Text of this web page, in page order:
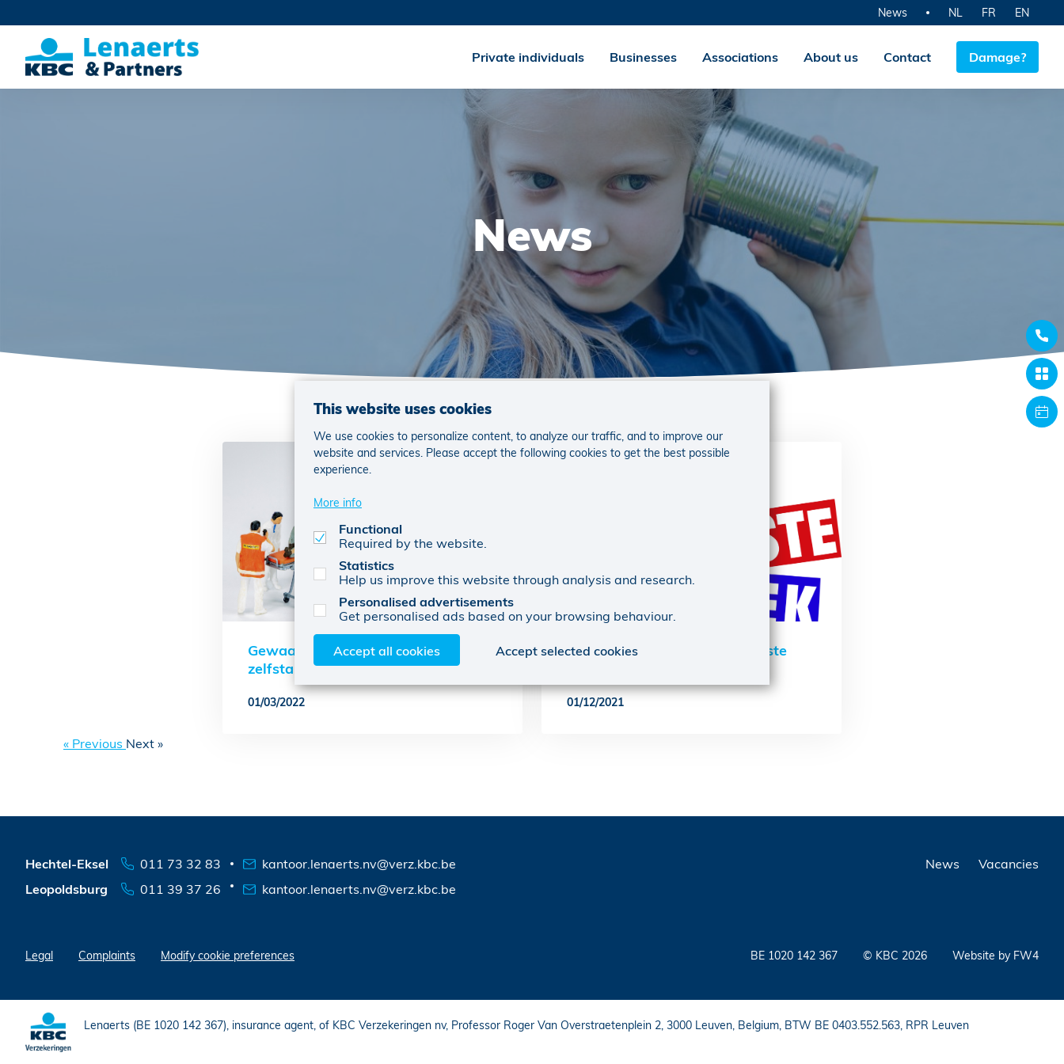
Private individuals Businesses Associations About us Contact Damage?
News NL FR EN
News
Gewaarborgd inkomen voor
zelfstandigen
01/03/2022
Samen steunen we De Warmste
01/12/2021
« Previous Next »
Hechtel-Eksel 011 73 32 83
kantoor.lenaerts.nv@verz.kbc.be
Leopoldsburg
011 39 37 26 kantoor.lenaerts.nv@verz.kbc.be
News Vacancies
Legal Complaints Modify cookie preferences BE 1020 142 367 © KBC 2026 Website by FW4
Lenaerts (BE 1020 142 367), insurance agent, of KBC Verzekeringen nv, Professor Roger Van Overstraetenplein 2, 3000 Leuven, Belgium, BTW BE 0403.552.563, RPR Leuven
This website uses cookies
We use cookies to personalize content, to analyze our traffic, and to improve our
website and services. Please accept the following cookies to get the best possible
experience.
More info
Functional
Required by the website.
Statistics
Help us improve this website through analysis and research.
Personalised advertisements
Get personalised ads based on your browsing behaviour.
Accept all cookies Accept selected cookies